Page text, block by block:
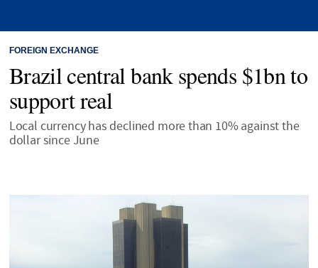
FOREIGN EXCHANGE
Brazil central bank spends $1bn to
support real
Local currency has declined more than 10% against the
dollar since June